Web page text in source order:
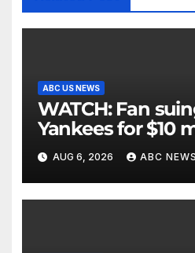
ABC US NEWS
WATCH: Fan suing New York
Yankees for $10
being struck in
AUG 6, 2026 ABC